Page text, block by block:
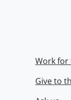
Work for
Give to